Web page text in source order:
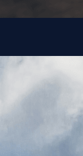
Defense
At Intrinsic, we
technology,
to-day operations.